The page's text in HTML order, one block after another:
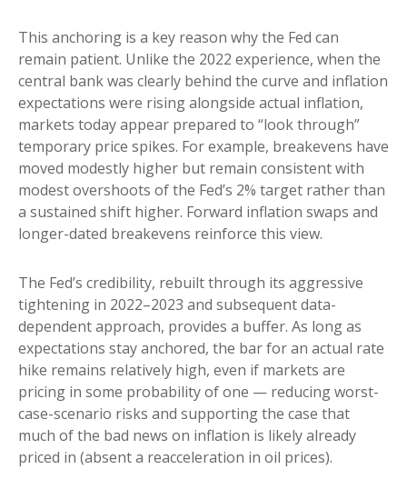
This anchoring is a key reason why the Fed can
remain patient. Unlike the 2022 experience, when the
central bank was clearly behind the curve and inflation
expectations were rising alongside actual inflation,
markets today appear prepared to “look through”
temporary price spikes. For example, breakevens have
moved modestly higher but remain consistent with
modest overshoots of the Fed’s 2% target rather than
a sustained shift higher. Forward inflation swaps and
longer-dated breakevens reinforce this view.
The Fed’s credibility, rebuilt through its aggressive
tightening in 2022–2023 and subsequent data-
dependent approach, provides a buffer. As long as
expectations stay anchored, the bar for an actual rate
hike remains relatively high, even if markets are
pricing in some probability of one — reducing worst-
case-scenario risks and supporting the case that
much of the bad news on inflation is likely already
priced in (absent a reacceleration in oil prices).